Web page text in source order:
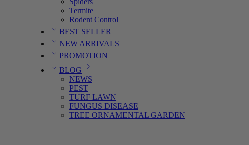
Spiders
Termite
Rodent Control
BEST SELLER
NEW ARRIVALS
PROMOTION
BLOG
NEWS
PEST
TURF LAWN
FUNGUS DISEASE
TREE ORNAMENTAL GARDEN